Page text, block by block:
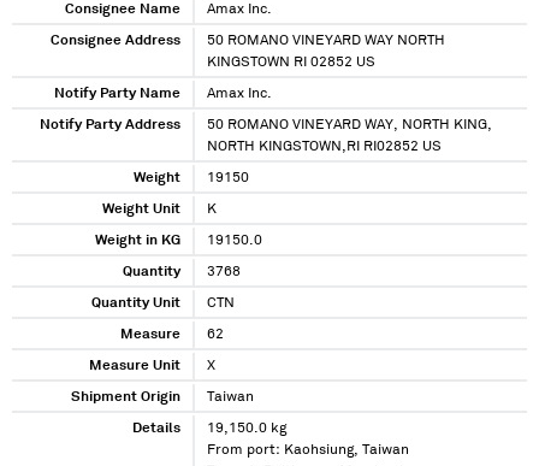
Consignee Name Amax Inc.
Consignee Address
50 ROMANO VINEYARD WAY NORTH
KINGSTOWN RI 02852 US
Notify Party Name Amax Inc.
Notify Party Address
50 ROMANO VINEYARD WAY, NORTH KING,
NORTH KINGSTOWN,RI RI02852 US
Weight 19150
Weight Unit K
Weight in KG 19150.0
Quantity 3768
Quantity Unit CTN
Measure 62
Measure Unit X
Shipment Origin Taiwan
Details
19,150.0 kg
From port: Kaohsiung, Taiwan